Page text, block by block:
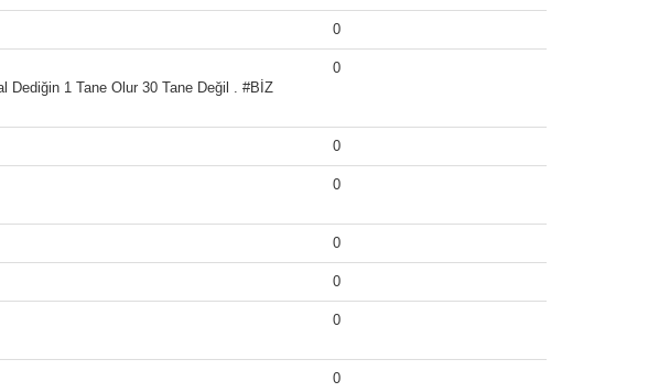
0
1 Tane Olur 30 Tane Değil . #BİZ
0
0
0
0
0
0
0